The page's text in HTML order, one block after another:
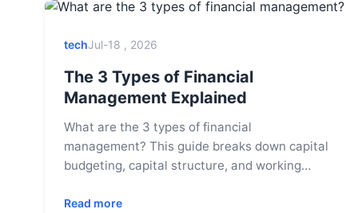
techJul-18 , 2026
The 3 Types of Financial
Management Explained
What are the 3 types of financial
management? This guide breaks down capital
budgeting, capital structure, and working
to help you master business finance.
Read more